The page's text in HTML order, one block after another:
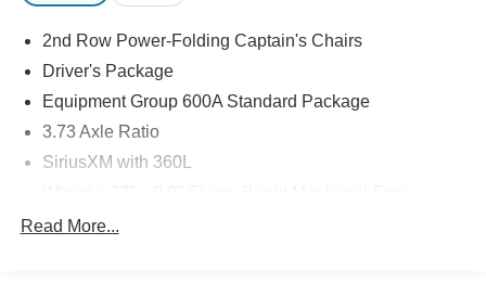
2nd Row Power-Folding Captain's Chairs
Driver's Package
Equipment Group 600A Standard Package
3.73 Axle Ratio
SiriusXM with 360L
Read More...